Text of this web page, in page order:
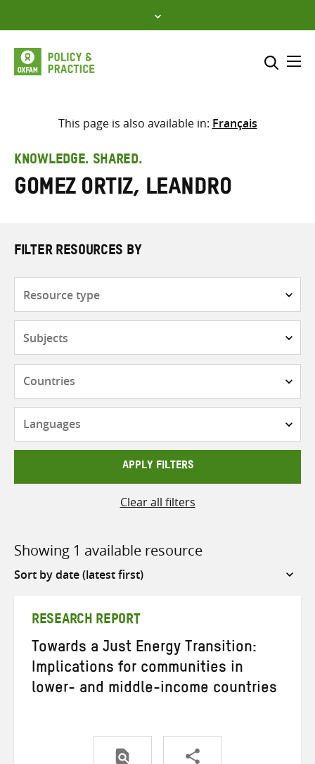
to
content
Select where to search
search
here
This page is also available in: Français
KNOWLEDGE. SHARED.
Gomez Ortiz, Leandro
FILTER RESOURCES BY
APPLY FILTERS
Clear all filters
Showing 1 available resource
Sort
RESEARCH REPORT
Towards a Just Energy Transition:
Implications for communities in
lower- and middle-income countries